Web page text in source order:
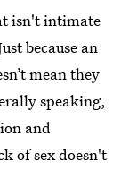
isn't intimate
because an
mean they
speaking,
and
of sex doesn't